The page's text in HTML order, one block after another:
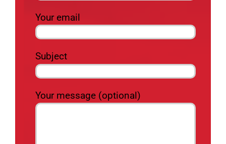
Your email
Subject
Your message (optional)